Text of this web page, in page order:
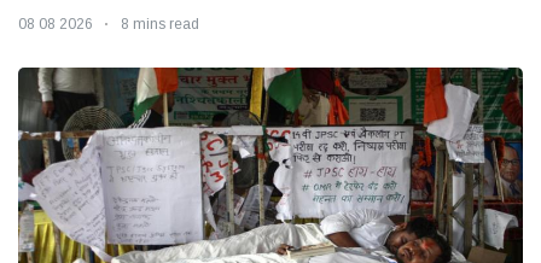
08 08 2026 8 mins read